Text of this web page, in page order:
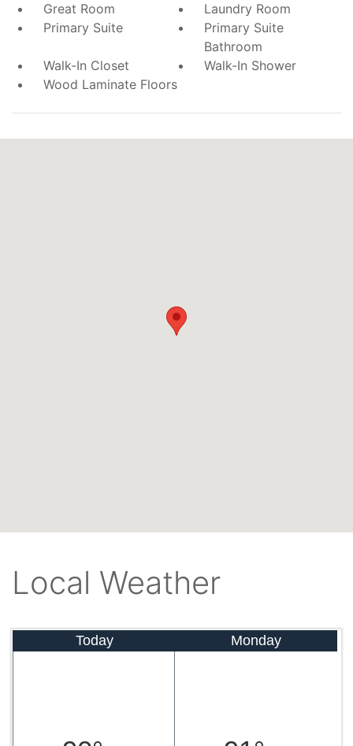
Great Room
Laundry Room
Primary Suite
Primary Suite
Bathroom
Walk-In Closet
Walk-In Shower
Wood Laminate Floors
Local Weather
Today Monday